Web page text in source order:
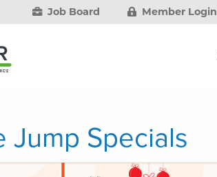
Job Board Member Login
Jump Specials